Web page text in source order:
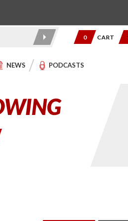
0 CART
NEWS PODCASTS